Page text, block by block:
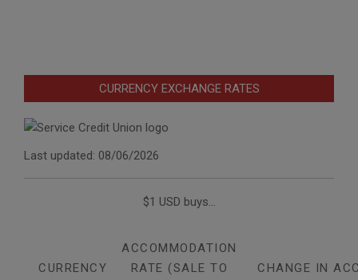
CURRENCY EXCHANGE RATES
Last updated: 08/06/2026
$1 USD buys...
CURRENCY
ACCOMMODATION
RATE (SALE TO
CHANGE IN